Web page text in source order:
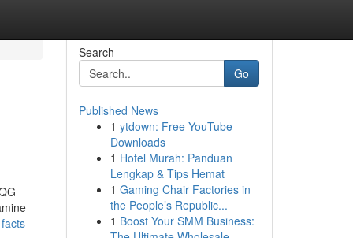
Search
Go
Published News
1 ytdown: Free YouTube
Downloads
1 Hotel Murah: Panduan
Lengkap & Tips Hemat
1 Gaming Chair Factories in
the People’s Republic...
1 Boost Your SMM Business: